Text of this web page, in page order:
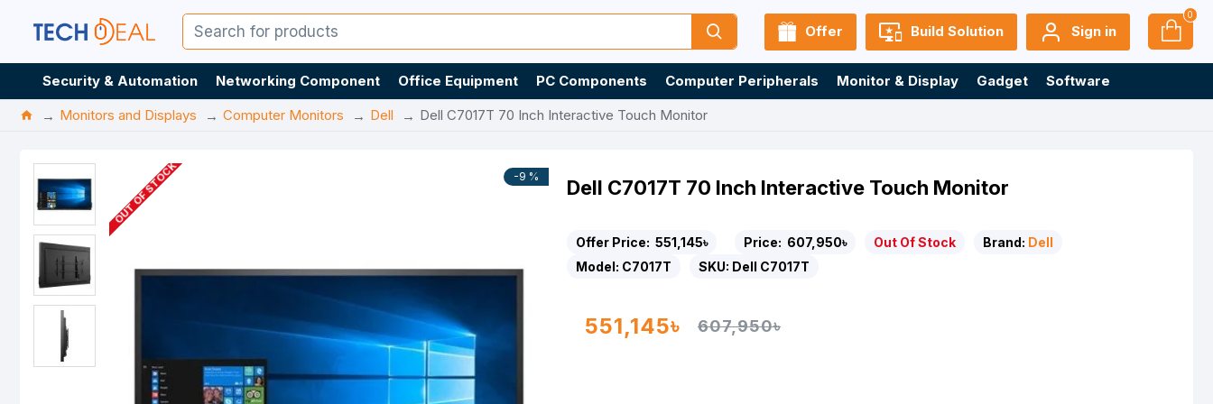
Offer Build Solution Sign in
0
Security & Automation Networking Component Office Equipment PC Components Computer Peripherals Monitor & Display Gadget
Software
Monitors and Displays
Computer Monitors Dell Dell C7017T 70 Inch Interactive Touch Monitor
-9 %
OUT OF STOCK Dell C7017T 70 Inch Interactive Touch Monitor
Offer Price: 551,145৳ Price: 607,950৳ Out Of Stock Brand: Dell
Model: C7017T SKU: Dell C7017T
551,145৳ 607,950৳